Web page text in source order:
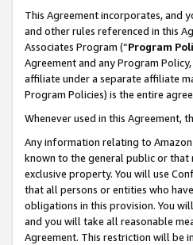
This Agreement incorporates, and
and other rules referenced in this
Associates Program (“Program
Agreement and any Program
affiliate under a separate affiliate
Program Policies) is the entire
Whenever used in this Agreement,
Any information relating to
known to the general public or that
exclusive property. You will use
that all persons or entities who
obligations in this provision. You
and you will take all reasonable
Agreement. This restriction will be